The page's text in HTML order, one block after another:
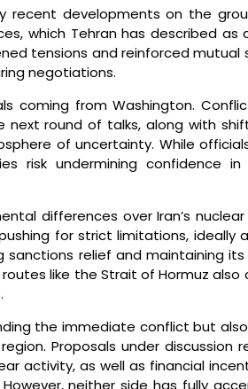
recent developments on the
which Tehran has described
tensions and reinforced mutual
negotiations.
coming from Washington.
round of talks, along with
of uncertainty. While
risk undermining confidence
differences over Iran’s
for strict limitations, ideally
sanctions relief and maintaining
like the Strait of Hormuz also
the immediate conflict but
Proposals under discussion
activity, as well as financial
neither side has fully